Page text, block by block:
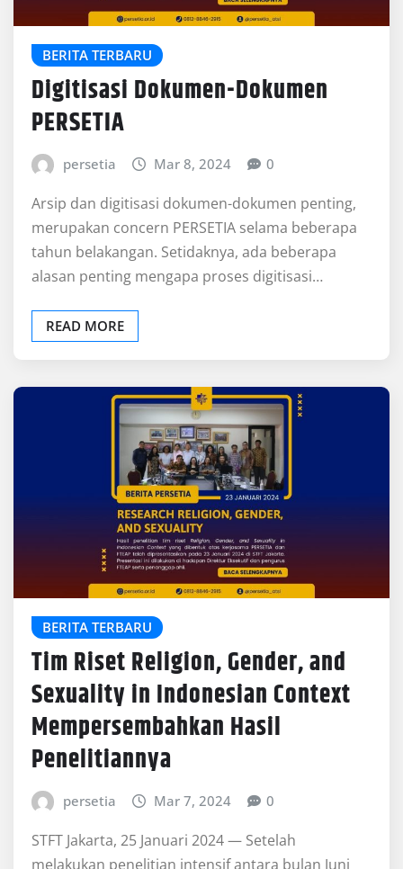
BERITA TERBARU
Digitisasi Dokumen-Dokumen
PERSETIA
persetia Mar 8, 2024 0
Arsip dan digitisasi dokumen-dokumen penting,
merupakan concern PERSETIA selama beberapa
tahun belakangan. Setidaknya, ada beberapa
alasan penting mengapa proses digitisasi…
READ MORE
BERITA TERBARU
Tim Riset Religion, Gender, and
Sexuality in Indonesian Context
Mempersembahkan Hasil
Penelitiannya
persetia Mar 7, 2024 0
STFT Jakarta, 25 Januari 2024 — Setelah
melakukan penelitian intensif antara bulan Juni